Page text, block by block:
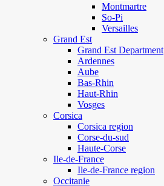
Montmartre
So-Pi
Versailles
Grand Est
Grand Est Department
Ardennes
Aube
Bas-Rhin
Haut-Rhin
Vosges
Corsica
Corsica region
Corse-du-sud
Haute-Corse
Ile-de-France
Ile-de-France region
Occitanie